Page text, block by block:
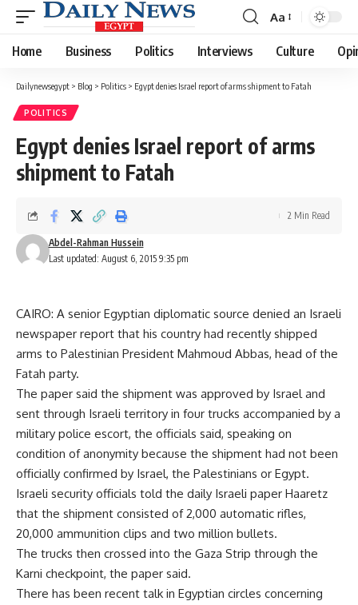
Font
Resizer
Aa
Home Business Politics Interviews Culture
Dailynewsegypt > Blog > Politics > Egypt denies Israel report of arms shipment to Fatah
POLITICS
Egypt denies Israel report of arms
shipment to Fatah
Last updated: August 6, 2015 9:35 pm
Abdel-Rahman Hussein
2 Min Read
CAIRO: A senior Egyptian diplomatic source denied an Israeli
newspaper report that his country had recently shipped
arms to Palestinian President Mahmoud Abbas, head of the
Fatah party.
The paper said the shipment was approved by Israel and
sent through Israeli territory in four trucks accompanied by a
military police escort, the officials said, speaking on
condition of anonymity because the shipment had not been
officially confirmed by Israel, the Palestinians or Egypt.
Israeli security officials told the daily Israeli paper Haaretz
that the shipment consisted of 2,000 automatic rifles,
20,000 ammunition clips and two million bullets.
The trucks then crossed into the Gaza Strip through the
Karni checkpoint, the paper said.
There has been recent talk in Egyptian circles concerning